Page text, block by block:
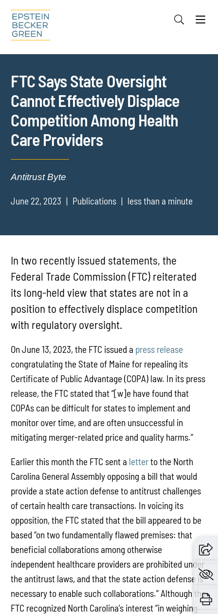
Cookie Settings
FTC Says State Oversight
Cannot Effectively Displace
Competition Among Health
Care Providers
Antitrust Byte
June 22, 2023 Publications less than a minute
In two recently issued statements, the
Federal Trade Commission (FTC) reiterated
its long-held view that states are not in a
position to effectively displace competition
with regulatory oversight.
On June 13, 2023, the FTC issued a press release
congratulating the State of Maine for repealing its
Certificate of Public Advantage (COPA) law. In its press
release, the FTC stated that “[w]e have found that
COPAs can be difficult for states to implement and
monitor over time, and are often unsuccessful in
mitigating merger-related price and quality harms.”
Earlier this month the FTC sent a letterto the North
Carolina General Assembly opposing a bill that would
provide a state action defense to antitrust challenges
of certain health care transactions. In voicing its
opposition, the FTC stated that the bill appeared to be
based “on two fundamentally flawed premises: that
beneficial collaborations among otherwise
independent healthcare providers are prohibited under
the antitrust laws, and that the state action defense is
necessary to enable such collaborations.” Although the
FTC recognized North Carolina’s interest “in weighing